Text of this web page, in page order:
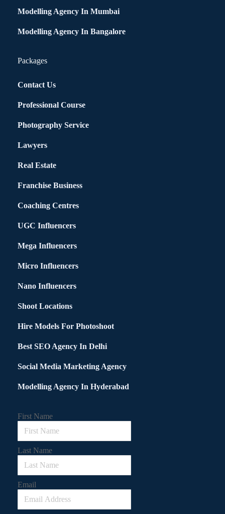
Modelling Agency In Mumbai
Modelling Agency In Bangalore
Packages
Contact Us
Professional Course
Photography Service
Lawyers
Real Estate
Franchise Business
Coaching Centres
UGC Influencers
Mega Influencers
Micro Influencers
Nano Influencers
Shoot Locations
Hire Models For Photoshoot
Best SEO Agency In Delhi
Social Media Marketing Agency
Modelling Agency In Hyderabad
First Name
Last Name
Email